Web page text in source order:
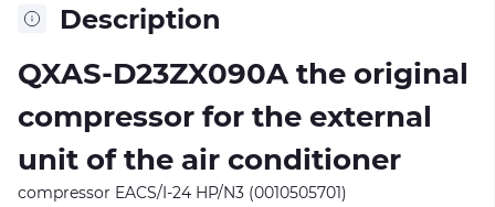
Description
QXAS-D23ZX090A the original
compressor for the external
unit of the air conditioner
compressor EACS/I-24 HP/N3 (0010505701)